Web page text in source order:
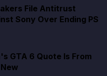
File Antitrust
Sony Over Ending PS
GTA 6 Quote Is From